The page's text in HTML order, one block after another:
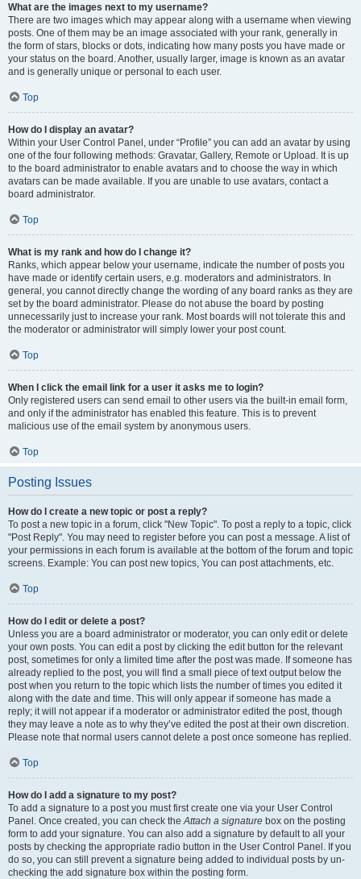
What are the images next to my username?
There are two images which may appear along with a username when viewing
posts. One of them may be an image associated with your rank, generally in
the form of stars, blocks or dots, indicating how many posts you have made or
your status on the board. Another, usually larger, image is known as an avatar
and is generally unique or personal to each user.
Top
How do I display an avatar?
Within your User Control Panel, under “Profile” you can add an avatar by using
one of the four following methods: Gravatar, Gallery, Remote or Upload. It is up
to the board administrator to enable avatars and to choose the way in which
avatars can be made available. If you are unable to use avatars, contact a
board administrator.
Top
What is my rank and how do I change it?
Ranks, which appear below your username, indicate the number of posts you
have made or identify certain users, e.g. moderators and administrators. In
general, you cannot directly change the wording of any board ranks as they are
set by the board administrator. Please do not abuse the board by posting
unnecessarily just to increase your rank. Most boards will not tolerate this and
the moderator or administrator will simply lower your post count.
Top
When I click the email link for a user it asks me to login?
Only registered users can send email to other users via the built-in email form,
and only if the administrator has enabled this feature. This is to prevent
malicious use of the email system by anonymous users.
Top
Posting Issues
How do I create a new topic or post a reply?
To post a new topic in a forum, click "New Topic". To post a reply to a topic, click
"Post Reply". You may need to register before you can post a message. A list of
your permissions in each forum is available at the bottom of the forum and topic
screens. Example: You can post new topics, You can post attachments, etc.
Top
How do I edit or delete a post?
Unless you are a board administrator or moderator, you can only edit or delete
your own posts. You can edit a post by clicking the edit button for the relevant
post, sometimes for only a limited time after the post was made. If someone has
already replied to the post, you will find a small piece of text output below the
post when you return to the topic which lists the number of times you edited it
along with the date and time. This will only appear if someone has made a
reply; it will not appear if a moderator or administrator edited the post, though
they may leave a note as to why they’ve edited the post at their own discretion.
Please note that normal users cannot delete a post once someone has replied.
Top
How do I add a signature to my post?
To add a signature to a post you must first create one via your User Control
Panel. Once created, you can check theAttach a signature box on the posting
form to add your signature. You can also add a signature by default to all your
posts by checking the appropriate radio button in the User Control Panel. If you
do so, you can still prevent a signature being added to individual posts by un-
checking the add signature box within the posting form.